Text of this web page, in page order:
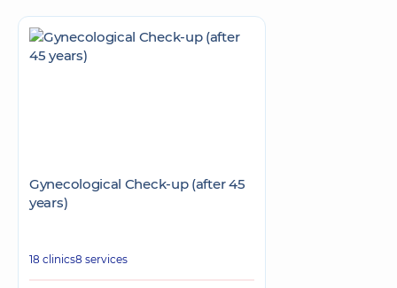
Gynecological Check-up (after 45
years)
18 clinics8 services